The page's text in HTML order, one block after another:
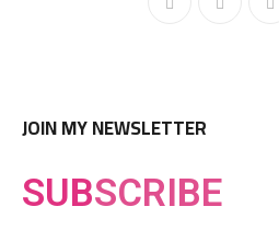
JOIN MY NEWSLETTER
SUBSCRIBE